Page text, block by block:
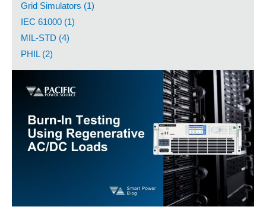
Grid Simulators (1)
IEC 61000 (1)
MIL-STD (4)
PHIL (2)